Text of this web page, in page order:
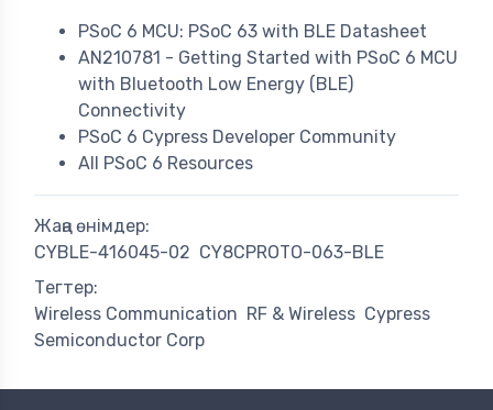
PSoC 6 MCU: PSoC 63 with BLE Datasheet
AN210781 - Getting Started with PSoC 6 MCU
with Bluetooth Low Energy (BLE)
Connectivity
PSoC 6 Cypress Developer Community
All PSoC 6 Resources
Жаңа өнімдер:
CYBLE-416045-02 CY8CPROTO-063-BLE
Тегтер:
Wireless Communication RF & Wireless Cypress
Semiconductor Corp